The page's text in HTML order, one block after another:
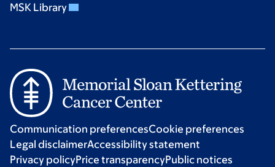
MSK Library
Communication preferencesCookie preferences
Legal disclaimerAccessibility statement
Privacy policyPrice transparencyPublic notices